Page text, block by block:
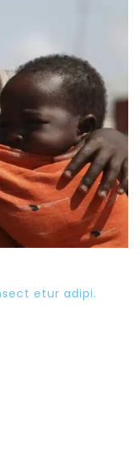
etur adipi.